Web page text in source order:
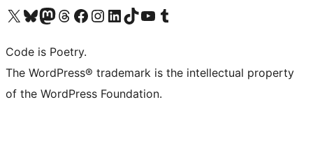
Visit our X (formerly Twitter) account
Visit our Bluesky account
Visit our Mastodon account
Visit our Threads account
Visit our Facebook page
Visit our Instagram account
Visit our LinkedIn account
Visit our TikTok account
Visit our YouTube channel
Visit our Tumblr account
Code is Poetry.
The WordPress® trademark is the intellectual property
of the WordPress Foundation.